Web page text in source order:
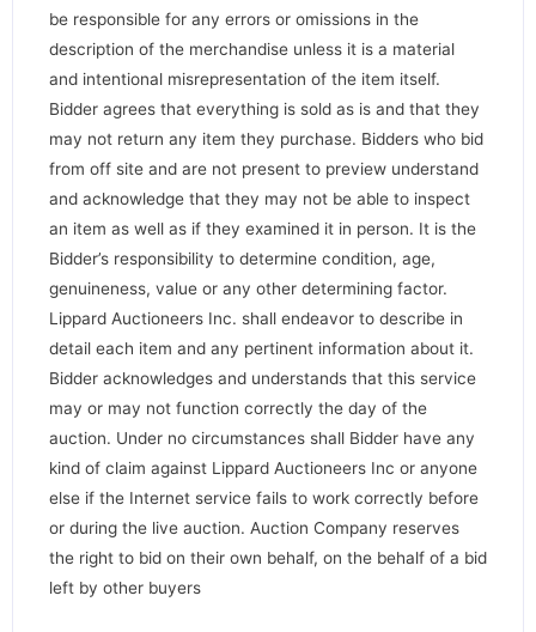
be responsible for any errors or omissions in the
description of the merchandise unless it is a material
and intentional misrepresentation of the item itself.
Bidder agrees that everything is sold as is and that they
may not return any item they purchase. Bidders who bid
from off site and are not present to preview understand
and acknowledge that they may not be able to inspect
an item as well as if they examined it in person. It is the
Bidder’s responsibility to determine condition, age,
genuineness, value or any other determining factor.
Lippard Auctioneers Inc. shall endeavor to describe in
detail each item and any pertinent information about it.
Bidder acknowledges and understands that this service
may or may not function correctly the day of the
auction. Under no circumstances shall Bidder have any
kind of claim against Lippard Auctioneers Inc or anyone
else if the Internet service fails to work correctly before
or during the live auction. Auction Company reserves
the right to bid on their own behalf, on the behalf of a bid
left by other buyers